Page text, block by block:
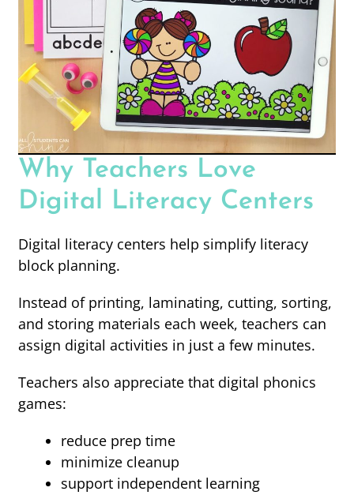
Why Teachers Love
Digital Literacy Centers
Digital literacy centers help simplify literacy
block planning.
Instead of printing, laminating, cutting, sorting,
and storing materials each week, teachers can
assign digital activities in just a few minutes.
Teachers also appreciate that digital phonics
games:
reduce prep time
minimize cleanup
support independent learning